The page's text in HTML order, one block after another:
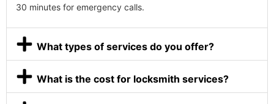
30 minutes for emergency calls.
What types of services do you offer?
What is the cost for locksmith services?